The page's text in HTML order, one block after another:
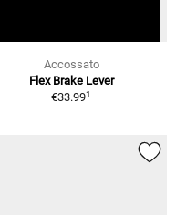
Accossato
Flex Brake Lever
€33.991